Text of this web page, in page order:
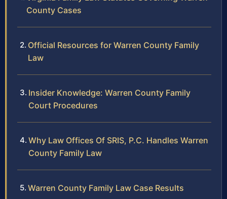
County Cases
Official Resources for Warren County Family
Law
Insider Knowledge: Warren County Family
Court Procedures
Why Law Offices Of SRIS, P.C. Handles Warren
County Family Law
Warren County Family Law Case Results